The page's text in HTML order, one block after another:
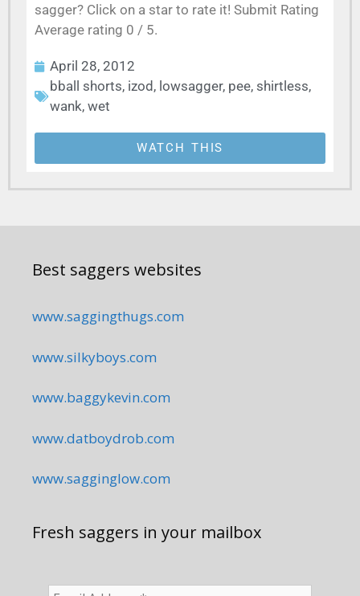
sagger? Click on a star to rate it! Submit Rating
Average rating 0 / 5.
April 28, 2012
bball shorts, izod , lowsagger, pee, shirtless,
wank, wet
WATCH THIS
Best saggers websites
www.saggingthugs.com
www.silkyboys.com
www.baggykevin.com
www.datboydrob.com
www.sagginglow.com
Fresh saggers in your mailbox